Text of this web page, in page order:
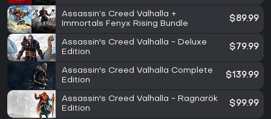
Assassin’s Creed Valhalla +
Immortals Fenyx Rising Bundle
$89.99
Assassin's Creed Valhalla - Deluxe
Edition
$79.99
Assassin's Creed Valhalla Complete
Edition
$139.99
Assassin's Creed Valhalla - Ragnarök
Edition
$99.99